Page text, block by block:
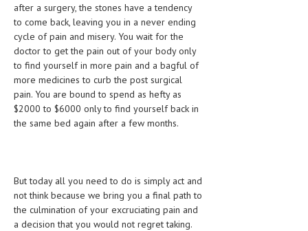
NEUROLOGIC DISORDERS
FAMILY AND PREGNANCY
BIRTH AND LABOR
CHILDREN’S HEALTH
FIRST AID
INFECTIOUS DISEASES
ASK THE ONLINE DOCTOR
after a surgery, the stones have a tendency
to come back, leaving you in a never ending
cycle of pain and misery. You wait for the
doctor to get the pain out of your body only
to find yourself in more pain and a bagful of
more medicines to curb the post surgical
pain. You are bound to spend as hefty as
$2000 to $6000 only to find yourself back in
the same bed again after a few months.
But today all you need to do is simply act and
not think because we bring you a final path to
the culmination of your excruciating pain and
a decision that you would not regret taking.